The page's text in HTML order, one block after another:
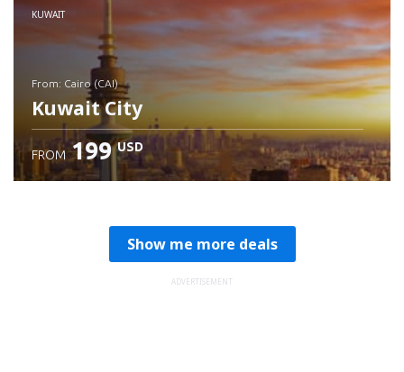
Check details
KUWAIT
from: Cairo (CAI)
Kuwait City
FROM 199 USD
Show me more deals
ADVERTISEMENT